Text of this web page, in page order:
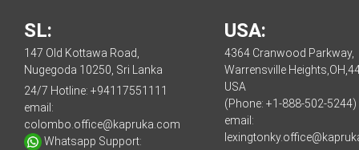
SL:
147 Old Kottawa Road,
Nugegoda 10250, Sri Lanka
24/7 Hotline: +94117551111
email:
colombo.office@kapruka.com
Whatsapp Support:
USA:
4364 Cranwood Parkway,
Warrensville
USA
(Phone: +1-888-502-5244)
email: